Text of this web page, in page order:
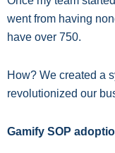
went from having
have over 750.
How? We created a
revolutionized our
Gamify SOP